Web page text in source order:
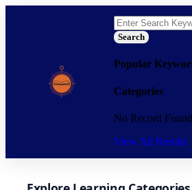
Search
Popular
Categories
No Record Found
View All Results